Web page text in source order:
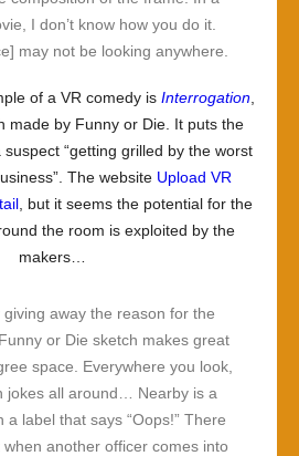
I don’t know how you do it.
may not be looking anywhere.
of a VR comedy is Interrogation
made by Funny or Die. It puts the
“getting grilled by the worst
The website Upload VR
, but it seems the potential for the
the room is exploited by the
makers…
away the reason for the
or Die sketch makes great
space. Everywhere you look,
jokes all around… Nearby is a
a label that says “Oops!” There
another officer comes into